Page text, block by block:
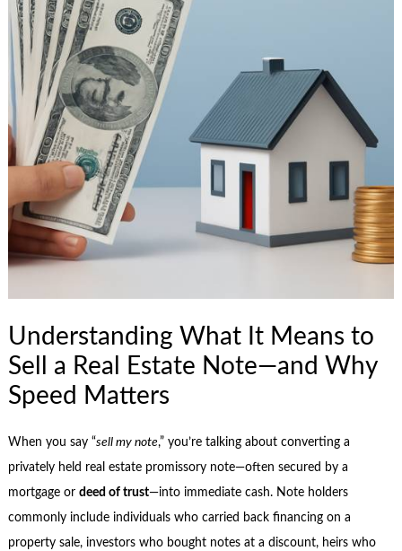
Understanding What It Means to
Sell a Real Estate Note—and Why
Speed Matters
When you say “sell my note,” you’re talking about converting a
privately held real estate promissory note—often secured by a
mortgage or deed of trust—into immediate cash. Note holders
commonly include individuals who carried back financing on a
property sale, investors who bought notes at a discount, heirs who